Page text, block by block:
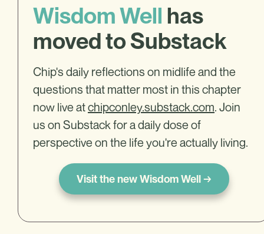
Wisdom Well has
moved to Substack
Chip's daily reflections on midlife and the
questions that matter most in this chapter
now live atchipconley.substack.com. Join
us on Substack for a daily dose of
perspective on the life you're actually living.
Visit the new Wisdom Well →